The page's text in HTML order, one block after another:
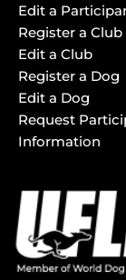
Edit a
Register a Club
Edit a Club
Register a Dog
Edit a Dog
Request
Information